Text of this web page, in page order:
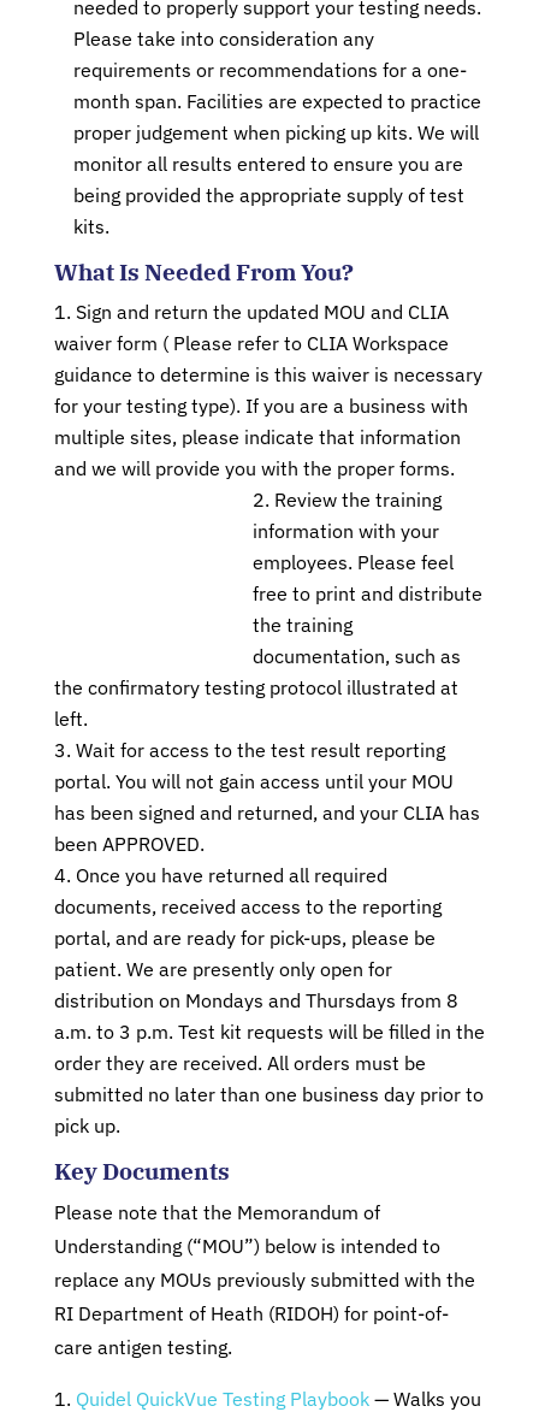
needed to properly support your testing needs.
Please take into consideration any
requirements or recommendations for a one-
month span. Facilities are expected to practice
proper judgement when picking up kits. We will
monitor all results entered to ensure you are
being provided the appropriate supply of test
kits.
What Is Needed From You?
Sign and return the updated MOU and CLIA
waiver form ( Please refer to CLIA Workspace
guidance to determine is this waiver is necessary
for your testing type). If you are a business with
multiple sites, please indicate that information
and we will provide you with the proper forms.
Review the training
information with your
employees. Please feel
free to print and distribute
the training
documentation, such as
the confirmatory testing protocol illustrated at
left.
Wait for access to the test result reporting
portal. You will not gain access until your MOU
has been signed and returned, and your CLIA has
been APPROVED.
Once you have returned all required
documents, received access to the reporting
portal, and are ready for pick-ups, please be
patient. We are presently only open for
distribution on Mondays and Thursdays from 8
a.m. to 3 p.m. Test kit requests will be filled in the
order they are received. All orders must be
submitted no later than one business day prior to
pick up.
Key Documents
Please note that the Memorandum of
Understanding (“MOU”) below is intended to
replace any MOUs previously submitted with the
RI Department of Heath (RIDOH) for point-of-
care antigen testing.
Quidel QuickVue Testing Playbook— Walks you